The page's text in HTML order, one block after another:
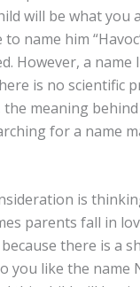
will be what
to name him
However, a
is no scientific
the meaning
for a name
is
parents fall in
there is a
you like the name